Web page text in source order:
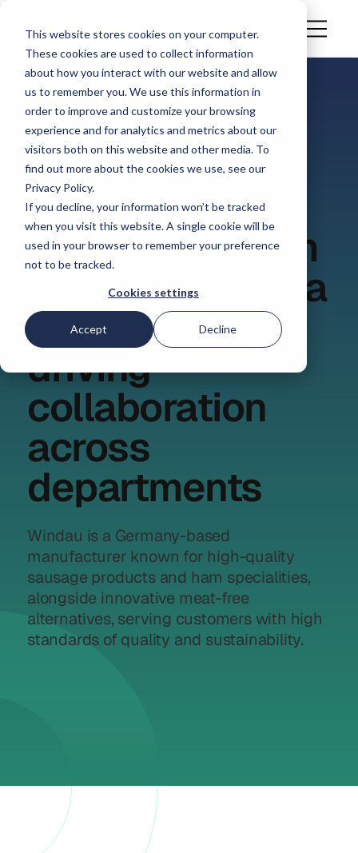
This website stores cookies on your computer.
These cookies are used to collect information
about how you interact with our website and allow
us to remember you. We use this information in
order to improve and customize your browsing
experience and for analytics and metrics about our
visitors both on this website and other media. To
find out more about the cookies we use, see our
Privacy Policy.
If you decline, your information won’t be tracked
when you visit this website. A single cookie will be
used in your browser to remember your preference
not to be tracked.
Cookies settings
Accept Decline
CASE STUDY
Windau adopts
Simvia as the
central platform
for supplier data
management,
driving
collaboration
across
departments
Windau is a Germany-based
manufacturer known for high-quality
sausage products and ham specialities,
alongside innovative meat-free
alternatives, serving customers with high
standards of quality and sustainability.